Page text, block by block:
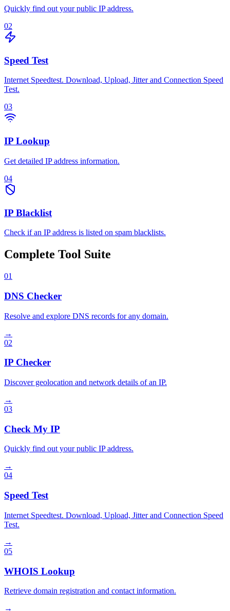
Quickly find out your public IP address.
02
Speed Test
Internet Speedtest. Download, Upload, Jitter and Connection Speed
Test.
03
IP Lookup
Get detailed IP address information.
04
IP Blacklist
Check if an IP address is listed on spam blacklists.
Complete Tool Suite
01
DNS Checker
Resolve and explore DNS records for any domain.
→
02
IP Checker
Discover geolocation and network details of an IP.
→
03
Check My IP
Quickly find out your public IP address.
→
04
Speed Test
Internet Speedtest. Download, Upload, Jitter and Connection Speed
Test.
→
05
WHOIS Lookup
Retrieve domain registration and contact information.
→